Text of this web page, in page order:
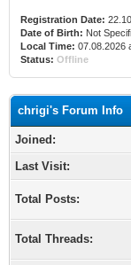
Registration Date:
Date of Birth: Not
Local Time: 07.08.2026
Status: Offline
chrigi's Forum Info
Joined:
Last Visit:
Total Posts:
Total Threads: